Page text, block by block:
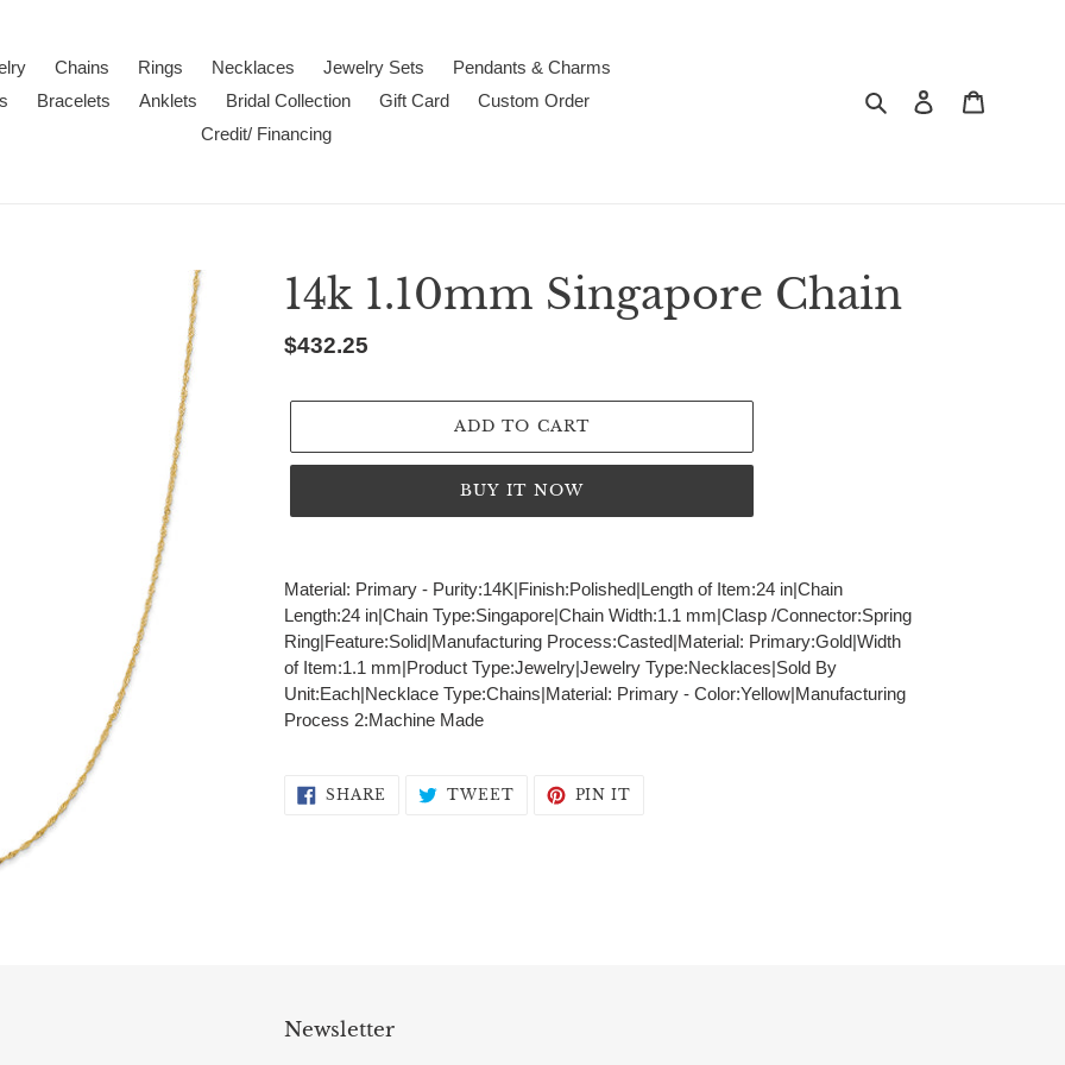
Chains Rings Necklaces Jewelry Sets
Pendants & Charms
Bracelets Anklets Bridal Collection Gift Card
Custom Order
Credit/ Financing
Search Log in
14k 1.10mm Singapore Chain
Regular
$432.25
ADD TO CART
BUY IT NOW
product
to
your
cart
Material: Primary - Purity:14K|Finish:Polished|Length of Item:24 in|Chain
Length:24 in|Chain Type:Singapore|Chain Width:1.1 mm|Clasp /Connector:Spring
Ring|Feature:Solid|Manufacturing Process:Casted|Material: Primary:Gold|Width
of Item:1.1 mm|Product Type:Jewelry|Jewelry Type:Necklaces|Sold By
Unit:Each|Necklace Type:Chains|Material: Primary - Color:Yellow|Manufacturing
Process 2:Machine Made
SHARE SHARE TWEETTWEETPIN IT
Newsletter